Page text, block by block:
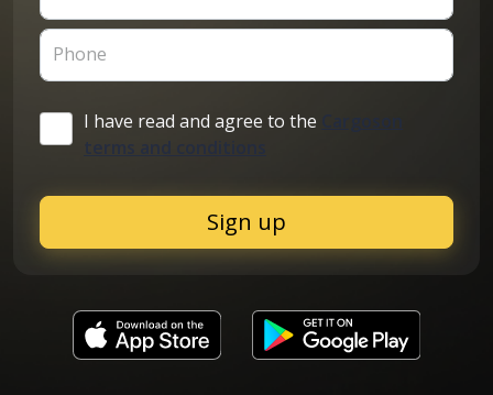
Phone
I have read and agree to the
Cargoson
Sign up